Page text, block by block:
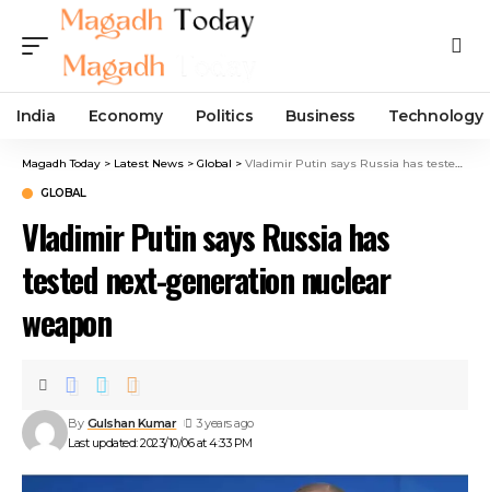
India Economy Politics Business Technology
Magadh Today > Latest News > Global > Vladimir Putin says Russia has tested next-generation nuclear weapon
GLOBAL
Vladimir Putin says Russia has
tested next-generation nuclear
weapon
Last updated: 2023/10/06 at 4:33 PM
By Gulshan Kumar 3 years ago